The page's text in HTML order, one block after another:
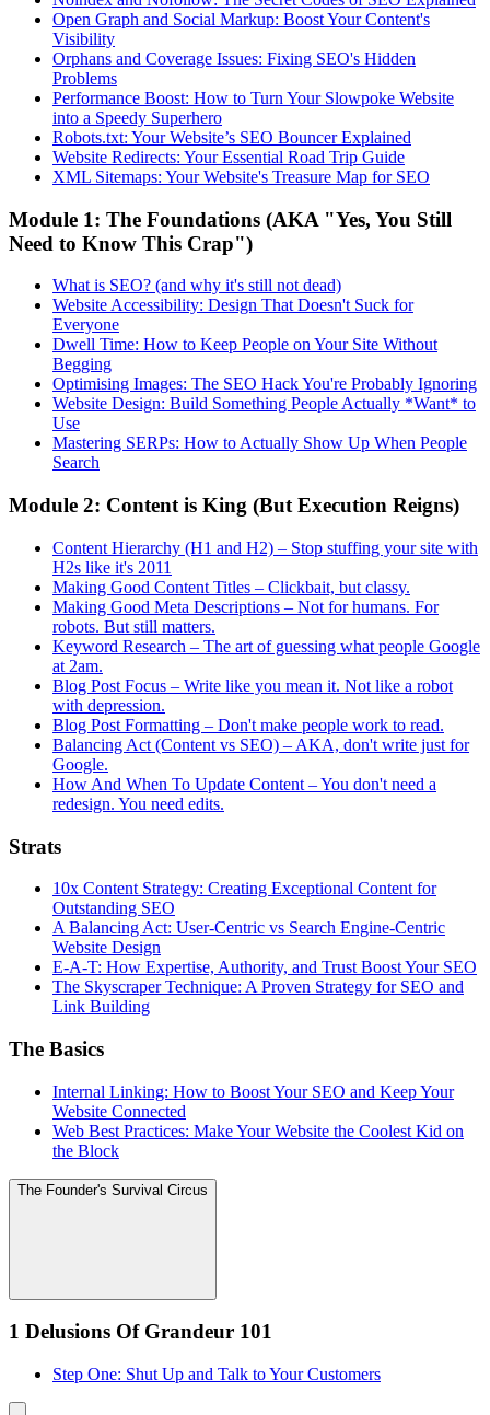
Open Graph and Social Markup: Boost Your Content's
Visibility
Orphans and Coverage Issues: Fixing SEO's Hidden
Problems
Performance Boost: How to Turn Your Slowpoke Website
into a Speedy Superhero
Robots.txt: Your Website’s SEO Bouncer Explained
Website Redirects: Your Essential Road Trip Guide
XML Sitemaps: Your Website's Treasure Map for SEO
Module 1: The Foundations (AKA "Yes, You Still
Need to Know This Crap")
What is SEO? (and why it's still not dead)
Website Accessibility: Design That Doesn't Suck for
Everyone
Dwell Time: How to Keep People on Your Site Without
Begging
Optimising Images: The SEO Hack You're Probably Ignoring
Website Design: Build Something People Actually *Want* to
Use
Mastering SERPs: How to Actually Show Up When People
Search
Module 2: Content is King (But Execution Reigns)
Content Hierarchy (H1 and H2) – Stop stuffing your site with
H2s like it's 2011
Making Good Content Titles – Clickbait, but classy.
Making Good Meta Descriptions – Not for humans. For
robots. But still matters.
Keyword Research – The art of guessing what people Google
at 2am.
Blog Post Focus – Write like you mean it. Not like a robot
with depression.
Blog Post Formatting – Don't make people work to read.
Balancing Act (Content vs SEO) – AKA, don't write just for
Google.
How And When To Update Content – You don't need a
redesign. You need edits.
Strats
10x Content Strategy: Creating Exceptional Content for
Outstanding SEO
A Balancing Act: User-Centric vs Search Engine-Centric
Website Design
E-A-T: How Expertise, Authority, and Trust Boost Your SEO
The Skyscraper Technique: A Proven Strategy for SEO and
Link Building
The Basics
Internal Linking: How to Boost Your SEO and Keep Your
Website Connected
Web Best Practices: Make Your Website the Coolest Kid on
the Block
The Founder's Survival Circus
1 Delusions Of Grandeur 101
Step One: Shut Up and Talk to Your Customers